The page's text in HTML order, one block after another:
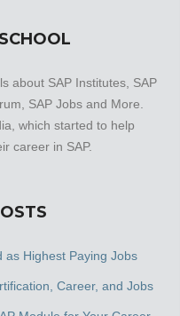
about SAP Institutes, SAP
SAP Jobs and More.
which started to help
career in SAP.
as Highest Paying Jobs
Career, and Jobs